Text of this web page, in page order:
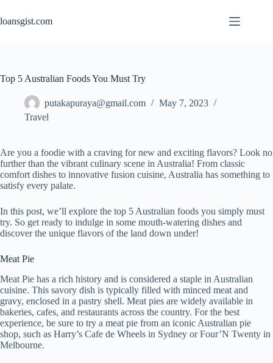
to
content
loansgist.com
Top 5 Australian Foods You Must Try
putakapuraya@gmail.com
May 7, 2023
Travel
Are you a foodie with a craving for new and exciting flavors? Look no
further than the vibrant culinary scene in Australia! From classic
comfort dishes to innovative fusion cuisine, Australia has something to
satisfy every palate.
In this post, we’ll explore the top 5 Australian foods you simply must
try. So get ready to indulge in some mouth-watering dishes and
discover the unique flavors of the land down under!
Meat Pie
Meat Pie has a rich history and is considered a staple in Australian
cuisine. This savory dish is typically filled with minced meat and
gravy, enclosed in a pastry shell. Meat pies are widely available in
bakeries, cafes, and restaurants across the country. For the best
experience, be sure to try a meat pie from an iconic Australian pie
shop, such as Harry’s Cafe de Wheels in Sydney or Four’N Twenty in
Melbourne.